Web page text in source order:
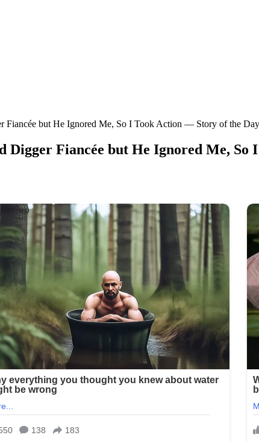
Fiancée but He Ignored Me, So I Took Action — Story of the Day
Fiancée but He Ignored Me,